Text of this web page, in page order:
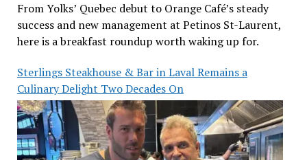
From Yolks’ Quebec debut to Orange Café’s steady
success and new management at Petinos St-Laurent,
here is a breakfast roundup worth waking up for.
Sterlings Steakhouse & Bar in Laval Remains a
Culinary Delight Two Decades On